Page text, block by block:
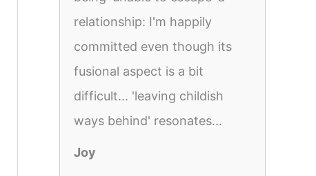
relationship: I'm happily
committed even though its
fusional aspect is a bit
difficult... 'leaving childish
ways behind' resonates...
Joy